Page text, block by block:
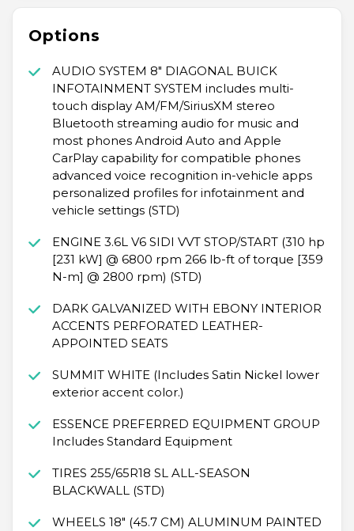
Options
AUDIO SYSTEM 8" DIAGONAL BUICK
INFOTAINMENT SYSTEM includes multi-
touch display AM/FM/SiriusXM stereo
Bluetooth streaming audio for music and
most phones Android Auto and Apple
CarPlay capability for compatible phones
advanced voice recognition in-vehicle apps
personalized profiles for infotainment and
vehicle settings (STD)
ENGINE 3.6L V6 SIDI VVT STOP/START (310 hp
[231 kW] @ 6800 rpm 266 lb-ft of torque [359
N-m] @ 2800 rpm) (STD)
DARK GALVANIZED WITH EBONY INTERIOR
ACCENTS PERFORATED LEATHER-
APPOINTED SEATS
SUMMIT WHITE (Includes Satin Nickel lower
exterior accent color.)
ESSENCE PREFERRED EQUIPMENT GROUP
Includes Standard Equipment
TIRES 255/65R18 SL ALL-SEASON
BLACKWALL (STD)
WHEELS 18" (45.7 CM) ALUMINUM PAINTED